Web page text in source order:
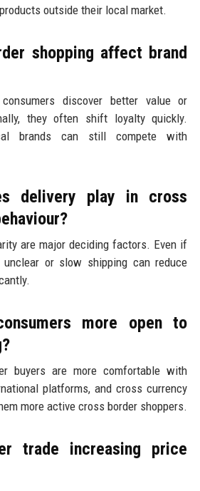
outside their local market.
shopping affect brand
discover better value or
they often shift loyalty quickly.
brands can still compete with
delivery play in cross
are major deciding factors. Even if
or slow shipping can reduce
more open to
buyers are more comfortable with
platforms, and cross currency
more active cross border shoppers.
trade increasing price